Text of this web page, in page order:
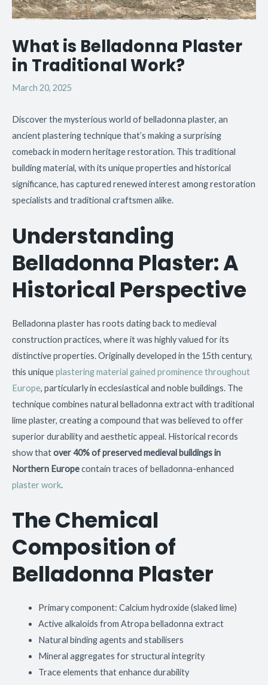
What is Belladonna Plaster
in Traditional Work?
March 20, 2025
Discover the mysterious world of belladonna plaster, an
ancient plastering technique that’s making a surprising
comeback in modern heritage restoration. This traditional
building material, with its unique properties and historical
significance, has captured renewed interest among restoration
specialists and traditional craftsmen alike.
Understanding
Belladonna Plaster: A
Historical Perspective
Belladonna plaster has roots dating back to medieval
construction practices, where it was highly valued for its
distinctive properties. Originally developed in the 15th century,
this uniqueplastering material gained prominence throughout
Europe, particularly in ecclesiastical and noble buildings. The
technique combines natural belladonna extract with traditional
lime plaster, creating a compound that was believed to offer
superior durability and aesthetic appeal. Historical records
show thatover 40% of preserved medieval buildings in
Northern Europecontain traces of belladonna-enhanced
plaster work.
The Chemical
Composition of
Belladonna Plaster
Primary component: Calcium hydroxide (slaked lime)
Active alkaloids from Atropa belladonna extract
Natural binding agents and stabilisers
Mineral aggregates for structural integrity
Trace elements that enhance durability